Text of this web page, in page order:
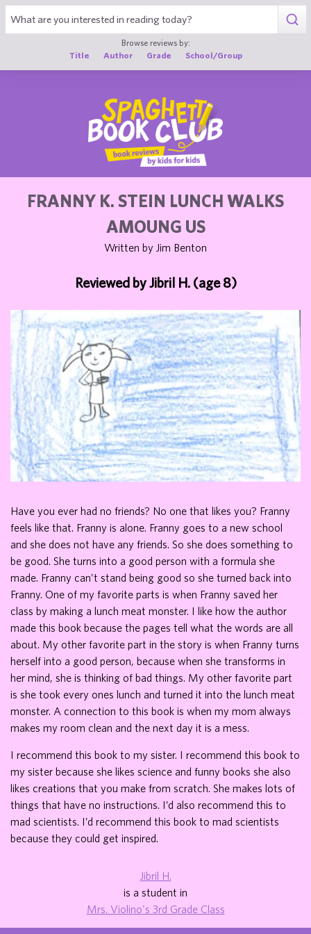
Browse reviews by:
Title
Author Grade School/Group
FRANNY K. STEIN LUNCH WALKS
AMOUNG US
Written by Jim Benton
Reviewed by Jibril H. (age 8)
Have you ever had no friends? No one that likes you? Franny
feels like that. Franny is alone. Franny goes to a new school
and she does not have any friends. So she does something to
be good. She turns into a good person with a formula she
made. Franny can’t stand being good so she turned back into
Franny. One of my favorite parts is when Franny saved her
class by making a lunch meat monster. I like how the author
made this book because the pages tell what the words are all
about. My other favorite part in the story is when Franny turns
herself into a good person, because when she transforms in
her mind, she is thinking of bad things. My other favorite part
is she took every ones lunch and turned it into the lunch meat
monster. A connection to this book is when my mom always
makes my room clean and the next day it is a mess.
I recommend this book to my sister. I recommend this book to
my sister because she likes science and funny books she also
likes creations that you make from scratch. She makes lots of
things that have no instructions. I’d also recommend this to
mad scientists. I’d recommend this book to mad scientists
because they could get inspired.
Jibril H.
is a student in
Mrs. Violino's 3rd Grade Class